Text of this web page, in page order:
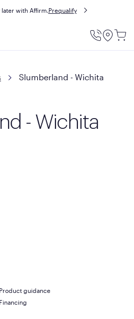
later with Affirm.Prequalify
Utility
Slumberland - Wichita
- Wichita
Product guidance
Financing